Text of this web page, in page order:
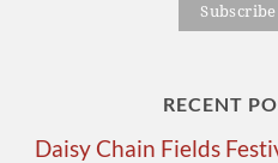
RECENT
Daisy Chain Fields